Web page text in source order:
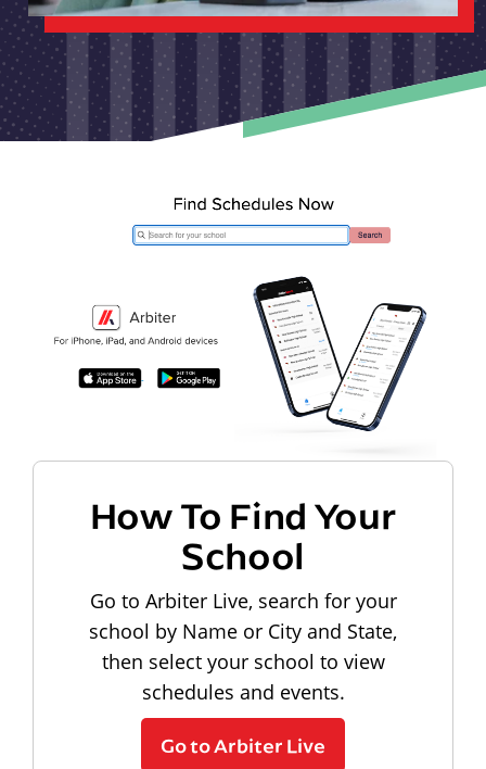
How To Find Your
School
Go to Arbiter Live, search for your
school by Name or City and State,
then select your school to view
schedules and events.
Go to Arbiter Live